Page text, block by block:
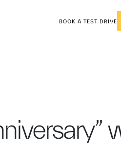
BOOK A TEST DRIVE